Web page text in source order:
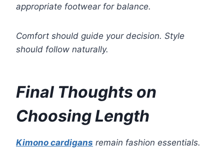
appropriate footwear for balance.
Comfort should guide your decision. Style
should follow naturally.
Final Thoughts on
Choosing Length
Kimono cardigans remain fashion essentials.